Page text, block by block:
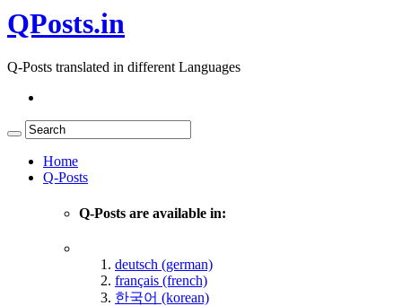
QPosts.in
Q-Posts translated in different Languages
Home
Q-Posts
Q-Posts are available in:
deutsch (german)
français (french)
한국어 (korean)